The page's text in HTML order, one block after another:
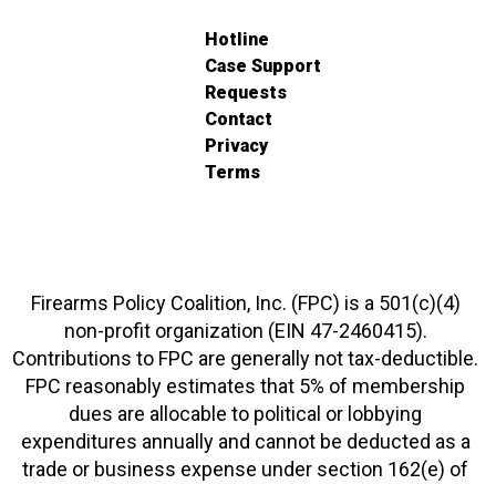
Hotline
Case Support
Requests
Contact
Privacy
Terms
Firearms Policy Coalition, Inc. (FPC) is a 501(c)(4)
non-profit organization (EIN 47-2460415).
Contributions to FPC are generally not tax-deductible.
FPC reasonably estimates that 5% of membership
dues are allocable to political or lobbying
expenditures annually and cannot be deducted as a
trade or business expense under section 162(e) of